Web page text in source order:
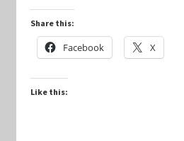
Marvel Champions Shop – Event
Marvel Champions Shop –
Marvel Champions Shop – Hero
Share this:
Facebook X
Like this: